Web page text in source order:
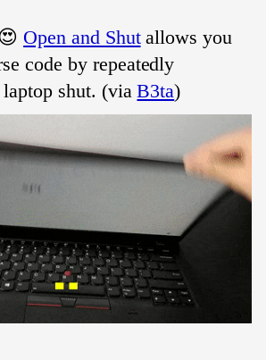
Open and Shutallows you
code by repeatedly
shut. (viaB3ta)